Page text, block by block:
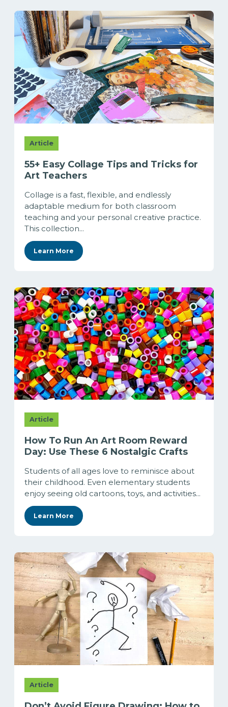
Article
55+ Easy Collage Tips and Tricks for
Art Teachers
Collage is a fast, flexible, and endlessly
adaptable medium for both classroom
teaching and your personal creative practice.
This collection...
Learn More
Article
How To Run An Art Room Reward
Day: Use These 6 Nostalgic Crafts
Students of all ages love to reminisce about
their childhood. Even elementary students
enjoy seeing old cartoons, toys, and activities...
Learn More
Article